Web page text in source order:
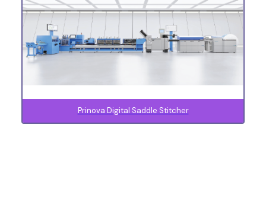
Prinova Digital Saddle Stitcher